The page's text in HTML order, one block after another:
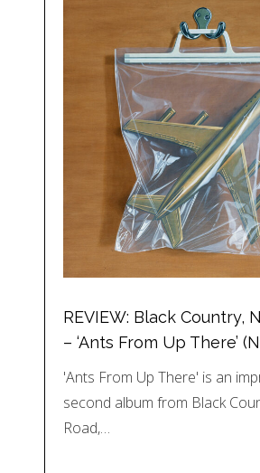
REVIEW: Black Country,
– ‘Ants From Up There’
'Ants From Up There' is an
second album from Black
Road,…